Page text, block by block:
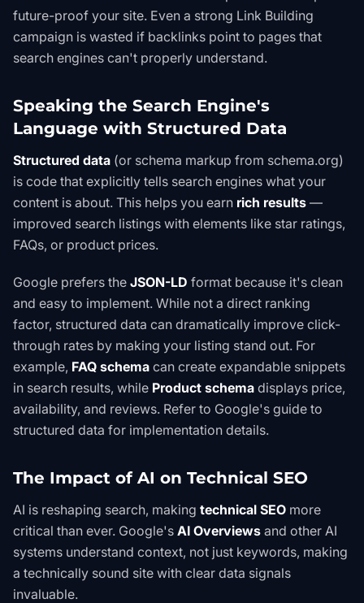
future-proof your site. Even a strong Link Building
campaign is wasted if backlinks point to pages that
search engines can't properly understand.
Speaking the Search Engine's
Language with Structured Data
Structured data (or schema markup from schema.org)
is code that explicitly tells search engines what your
content is about. This helps you earn rich results —
improved search listings with elements like star ratings,
FAQs, or product prices.
Google prefers the JSON-LD format because it's clean
and easy to implement. While not a direct ranking
factor, structured data can dramatically improve click-
through rates by making your listing stand out. For
example, FAQ schema can create expandable snippets
in search results, while Product schema displays price,
availability, and reviews. Refer to Google's guide to
structured data for implementation details.
The Impact of AI on Technical SEO
AI is reshaping search, making technical SEO more
critical than ever. Google's AI Overviews and other AI
systems understand context, not just keywords, making
a technically sound site with clear data signals
invaluable.